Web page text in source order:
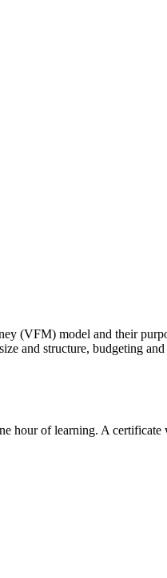
(VFM) model and their
and structure, budgeting
hour of learning. A